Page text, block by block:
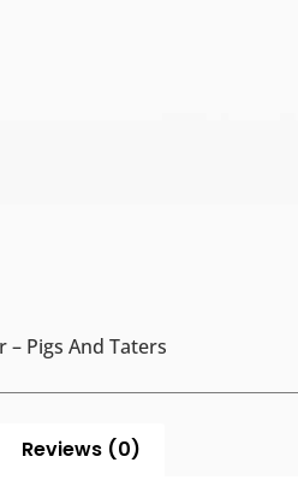
– Pigs And Taters
Reviews (0)